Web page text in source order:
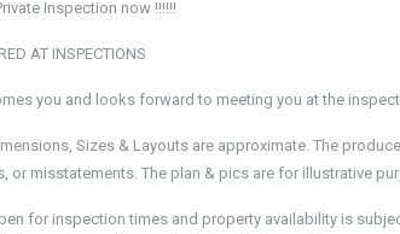
Inspection now !!!!!!
AT INSPECTIONS
you and looks forward to meeting you at the
Sizes & Layouts are approximate. The
or misstatements. The plan & pics are for illustrative
for inspection times and property availability is